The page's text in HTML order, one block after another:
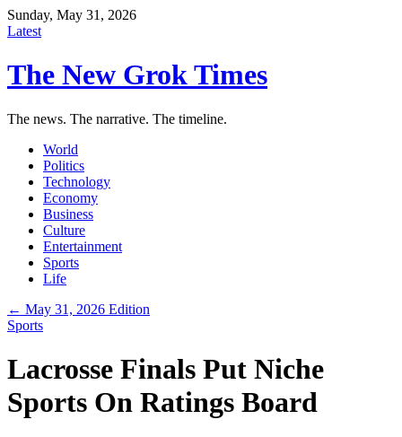
Sunday, May 31, 2026
Latest
The New Grok Times
The news. The narrative. The timeline.
World
Politics
Technology
Economy
Business
Culture
Entertainment
Sports
Life
← May 31, 2026 Edition
Sports
Lacrosse Finals Put Niche
Sports On Ratings Board